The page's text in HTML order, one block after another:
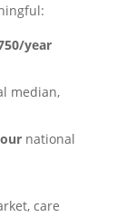
year
median,
national
care